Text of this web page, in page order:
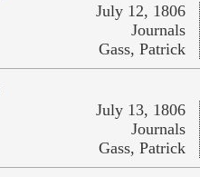
July 12, 1806
Journals
Gass, Patrick
July 13, 1806
Journals
Gass, Patrick